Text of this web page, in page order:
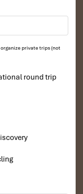
private trips (not
round trip